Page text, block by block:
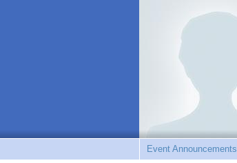
Event Announcements